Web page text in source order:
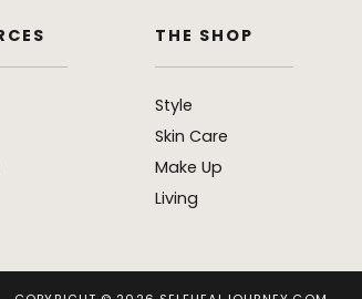
THE SHOP
Style
Skin Care
Make Up
Living